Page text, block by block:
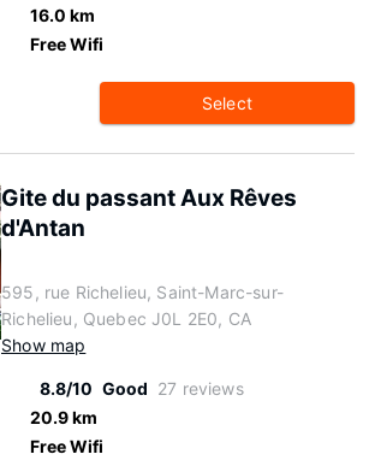
16.0 km
Free Wifi
Select
Gite du passant Aux Rêves
d'Antan
595, rue Richelieu, Saint-Marc-sur-
Richelieu, Quebec J0L 2E0, CA
Show map
8.8/10 Good 27 reviews
20.9 km
Free Wifi